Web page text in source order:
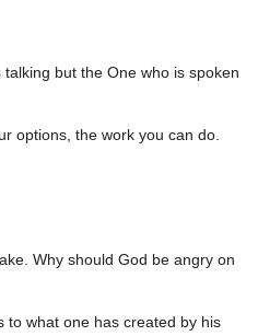
but the One who is spoken
options, the work you can do.
Why should God be angry on
to what one has created by his